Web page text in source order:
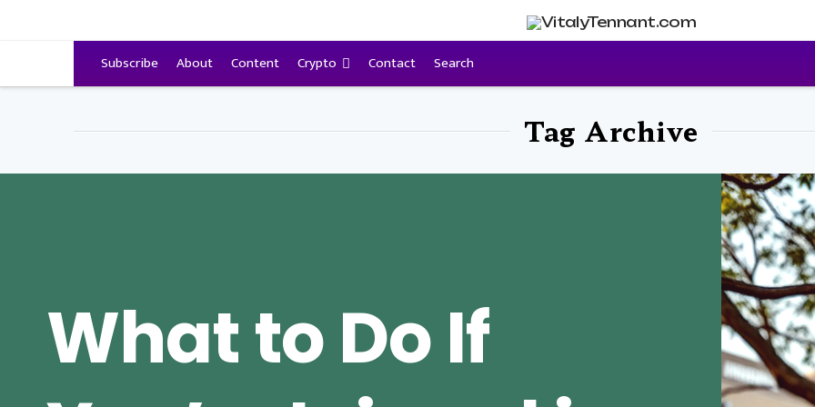
Subscribe About Content Crypto Contact Search
Tag Archive
What to Do If